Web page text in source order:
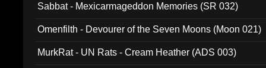
Sabbat - Mexicarmageddon Memories (SR 032)
Omenfilth - Devourer of the Seven Moons (Moon 021)
MurkRat - UN Rats - Cream Heather (ADS 003)